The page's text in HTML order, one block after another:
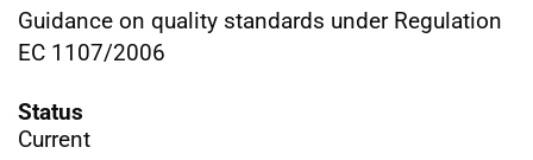
Guidance on quality standards under Regulation
EC 1107/2006
Status
Current